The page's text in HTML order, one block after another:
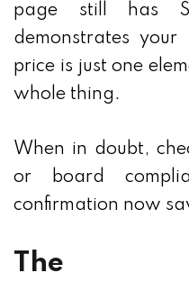
page still has
demonstrates
price is just one
whole thing.
When in doubt,
or board
confirmation now
The